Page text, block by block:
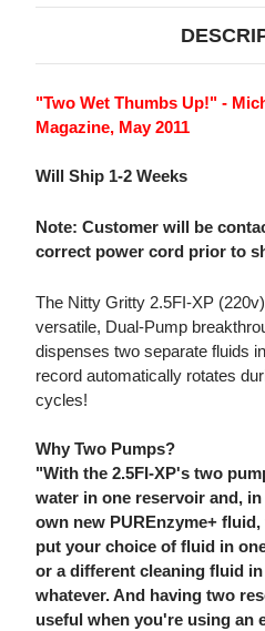
"Two Wet Thumbs Up!" -
Magazine, May 2011
Will Ship 1-2 Weeks
Note: Customer will be
correct power cord prior to
The Nitty Gritty 2.5FI-XP
versatile, Dual-Pump
dispenses two separate fluids
record automatically rotates
cycles!
Why Two Pumps?
"With the 2.5FI-XP's two
water in one reservoir and,
own new PUREnzyme+
put your choice of fluid in
or a different cleaning fluid
whatever. And having two
useful when you're using an